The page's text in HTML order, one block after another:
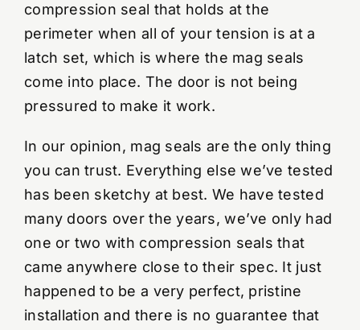
compression seal that holds at the
perimeter when all of your tension is at a
latch set, which is where the mag seals
come into place. The door is not being
pressured to make it work.
In our opinion, mag seals are the only thing
you can trust. Everything else we’ve tested
has been sketchy at best. We have tested
many doors over the years, we’ve only had
one or two with compression seals that
came anywhere close to their spec. It just
happened to be a very perfect, pristine
installation and there is no guarantee that